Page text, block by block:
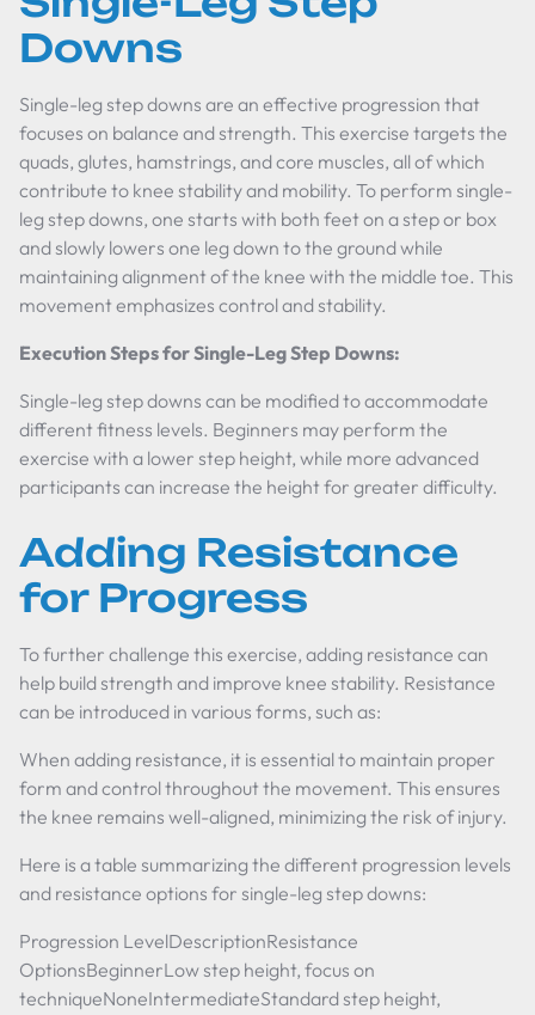
Downs
Single-leg step downs are an effective progression that
focuses on balance and strength. This exercise targets the
quads, glutes, hamstrings, and core muscles, all of which
contribute to knee stability and mobility. To perform single-
leg step downs, one starts with both feet on a step or box
and slowly lowers one leg down to the ground while
maintaining alignment of the knee with the middle toe. This
movement emphasizes control and stability.
Execution Steps for Single-Leg Step Downs:
Single-leg step downs can be modified to accommodate
different fitness levels. Beginners may perform the
exercise with a lower step height, while more advanced
participants can increase the height for greater difficulty.
Adding Resistance
for Progress
To further challenge this exercise, adding resistance can
help build strength and improve knee stability. Resistance
can be introduced in various forms, such as:
When adding resistance, it is essential to maintain proper
form and control throughout the movement. This ensures
the knee remains well-aligned, minimizing the risk of injury.
Here is a table summarizing the different progression levels
and resistance options for single-leg step downs:
Progression LevelDescriptionResistance
OptionsBeginnerLow step height, focus on
techniqueNoneIntermediateStandard step height,